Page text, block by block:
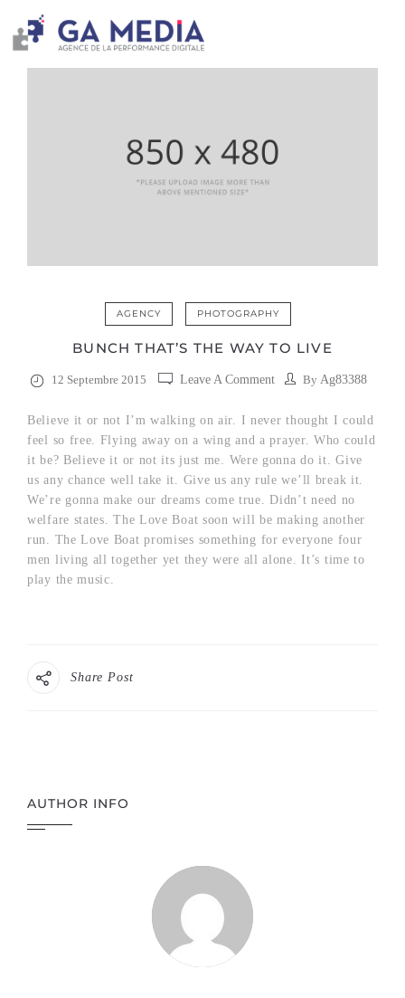
AGENCY PHOTOGRAPHY
BUNCH THAT’S THE WAY TO LIVE
12 Septembre 2015 Leave A Comment By Ag83388
Believe it or not I’m walking on air. I never thought I could
feel so free. Flying away on a wing and a prayer. Who could
it be? Believe it or not its just me. Were gonna do it. Give
us any chance well take it. Give us any rule we’ll break it.
We’re gonna make our dreams come true. Didn’t need no
welfare states. The Love Boat soon will be making another
run. The Love Boat promises something for everyone four
men living all together yet they were all alone. It’s time to
play the music.
Share Post
AUTHOR INFO